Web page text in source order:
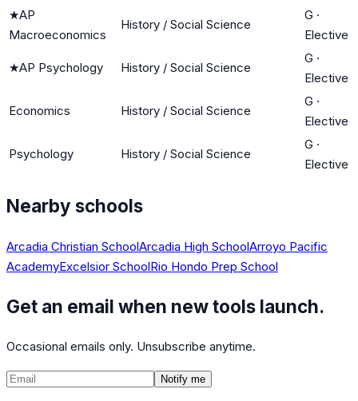
★AP
Macroeconomics
History / Social Science
G ·
Elective
★AP Psychology History / Social Science
G ·
Elective
Economics History / Social Science
G ·
Elective
Psychology History / Social Science
G ·
Elective
Nearby schools
Arcadia Christian SchoolArcadia High SchoolArroyo Pacific
AcademyExcelsior SchoolRio Hondo Prep School
Get an email when new tools launch.
Occasional emails only. Unsubscribe anytime.
Notify me